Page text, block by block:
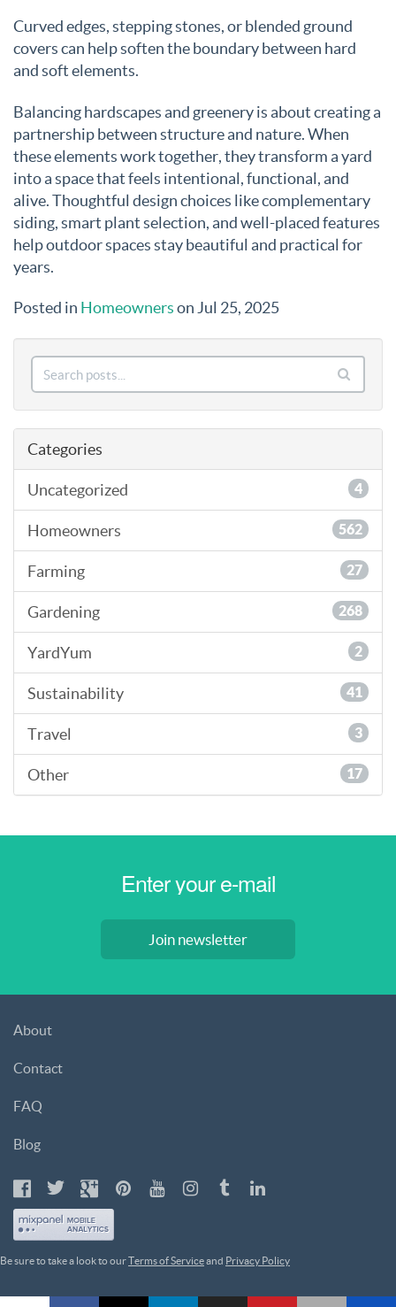
Curved edges, stepping stones, or blended ground
covers can help soften the boundary between hard
and soft elements.
Balancing hardscapes and greenery is about creating a
partnership between structure and nature. When
these elements work together, they transform a yard
into a space that feels intentional, functional, and
alive. Thoughtful design choices like complementary
siding, smart plant selection, and well-placed features
help outdoor spaces stay beautiful and practical for
years.
Posted in Homeownerson Jul 25, 2025
Categories
Uncategorized 4
Homeowners 562
Farming 27
Gardening 268
YardYum 2
Sustainability 41
Travel 3
Other 17
Join newsletter
About
Contact
FAQ
Blog
Be sure to take a look to ourTerms of Serviceand Privacy Policy